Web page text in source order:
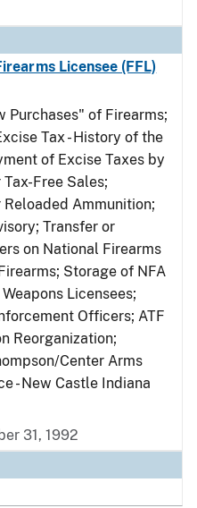
Licensee (FFL)
Purchases" of Firearms;
Tax - History of the
of Excise Taxes by
Free Sales;
Ammunition;
Transfer or
on National Firearms
Storage of NFA
Licensees;
Officers; ATF
Reorganization;
Center Arms
- New Castle Indiana
31, 1992